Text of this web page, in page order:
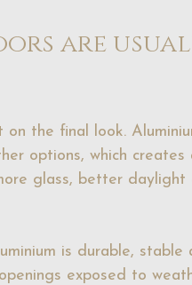
are
the final look.
options, which
glass, better daylight
is durable, stable
exposed to